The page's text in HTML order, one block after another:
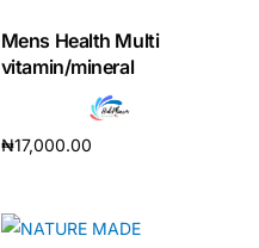
Mens Health Multi
vitamin/mineral
₦17,000.00